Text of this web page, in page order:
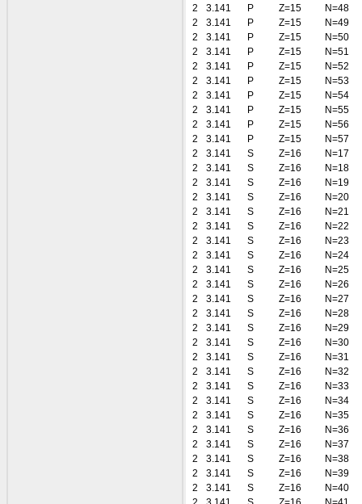
2
3.141 P Z=15
N=48
2
3.141 P Z=15
N=49
2
3.141 P Z=15
N=50
2
3.141 P Z=15
N=51
2
3.141 P Z=15
N=52
2
3.141 P Z=15
N=53
2
3.141 P Z=15
N=54
2
3.141 P Z=15
N=55
2
3.141 P Z=15
N=56
2
3.141 P Z=15
N=57
2
3.141 S Z=16
N=17
2
3.141 S Z=16
N=18
2
3.141 S Z=16
N=19
2
3.141 S Z=16
N=20
2
3.141 S Z=16
N=21
2
3.141 S Z=16
N=22
2
3.141 S Z=16
N=23
2
3.141 S Z=16
N=24
2
3.141 S Z=16
N=25
2
3.141 S Z=16
N=26
2
3.141 S Z=16
N=27
2
3.141 S Z=16
N=28
2
3.141 S Z=16
N=29
2
3.141 S Z=16
N=30
2
3.141 S Z=16
N=31
2
3.141 S Z=16
N=32
2
3.141 S Z=16
N=33
2
3.141 S Z=16
N=34
2
3.141 S Z=16
N=35
2
3.141 S Z=16
N=36
2
3.141 S Z=16
N=37
2
3.141 S Z=16
N=38
2
3.141 S Z=16
N=39
2
3.141 S Z=16
N=40